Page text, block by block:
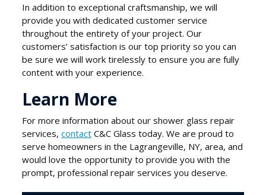
In addition to exceptional craftsmanship, we will
provide you with dedicated customer service
throughout the entirety of your project. Our
customers’ satisfaction is our top priority so you can
be sure we will work tirelessly to ensure you are fully
content with your experience.
Learn More
For more information about our shower glass repair
services,contact C&C Glass today. We are proud to
serve homeowners in the Lagrangeville, NY, area, and
would love the opportunity to provide you with the
prompt, professional repair services you deserve.